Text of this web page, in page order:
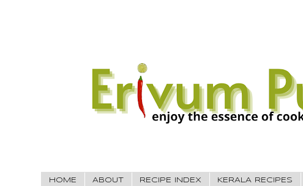
HOME ABOUT RECIPE INDEX KERALA RECIPES